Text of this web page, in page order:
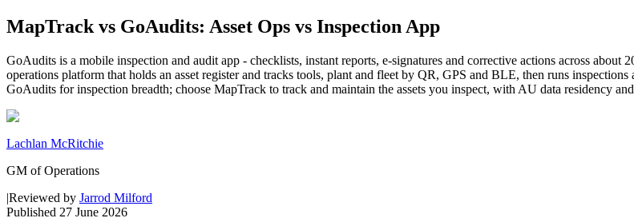
MapTrack vs GoAudits: Asset Ops vs Inspection App
GoAudits is a mobile inspection and audit app - checklists, instant reports, e-signatures and corrective actions across
operations platform that holds an asset register and tracks tools, plant and fleet by QR, GPS and BLE, then runs
GoAudits for inspection breadth; choose MapTrack to track and maintain the assets you inspect, with AU data residency
Lachlan McRitchie
GM of Operations
|Reviewed by Jarrod Milford
Published 27 June 2026